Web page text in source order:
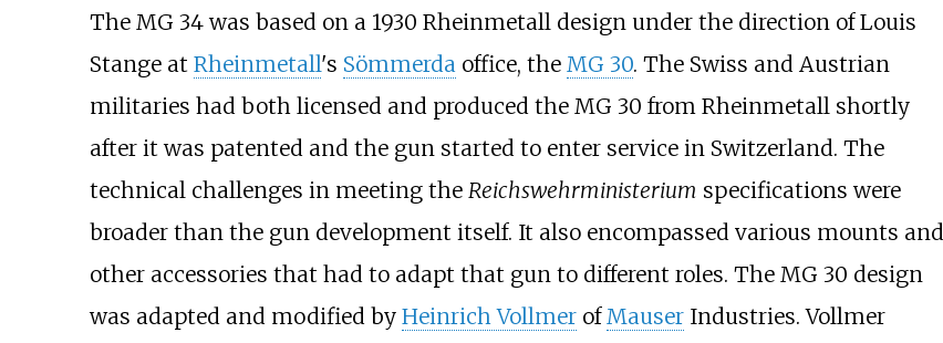
The MG 34 was based on a 1930 Rheinmetall design under the direction of Louis
Stange at Rheinmetall's Sömmerda office, the MG 30. The Swiss and Austrian
militaries had both licensed and produced the MG 30 from Rheinmetall shortly
after it was patented and the gun started to enter service in Switzerland. The
technical challenges in meeting the Reichswehrministerium specifications were
broader than the gun development itself. It also encompassed various mounts and
other accessories that had to adapt that gun to different roles. The MG 30 design
was adapted and modified by Heinrich Vollmerof MauserIndustries. Vollmer